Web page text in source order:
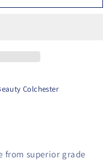
Colchester
from superior grade